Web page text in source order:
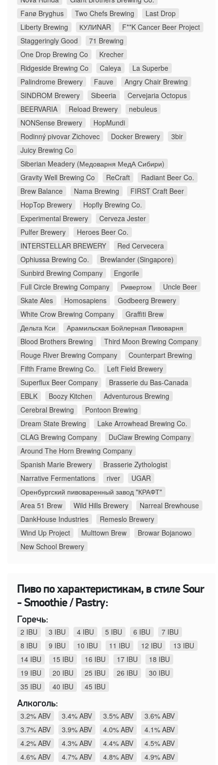
Fanø Bryghus
Two Chefs Brewing
Last Drop
Liberty Brewing
КУЛИNAR
F**K Cancer Beer Project
Staggeringly Good
71 Brewing
One Drop Brewing Co
Krecher
Ridgeside Brewing Co
Caleya
La Superbe
Palindrome Brewery
Fauve
Angry Chair Brewing
SINDROM Brewery
Sibeeria
Cervejaria Octopus
BEERVARIA
Reload Brewery
nebuleus
NONSense Brewery
HopMundi
Rodinný pivovar Zichovec
Docker Brewery
3bir
Juicy Brewing Co
Siberian Meadery (Медоварня МедА Сибири)
Gravity Well Brewing Co
ReCraft
Radiant Beer Co.
Brew Balance
Nama Brewing
FIRST Craft Beer
HopTop Brewery
Hopfly Brewing Co.
Experimental Brewery
Cerveza Jester
Pulfer Brewery
Heroes Beer Co.
INTERSTELLAR BREWERY
Red Cervecera
Ophiussa Brewing Co.
Brewlander (Singapore)
Sunbird Brewing Company
Engorile
Full Circle Brewing Company
Ривертом
Uncle Beer
Skate Ales
Homosapiens
Godbeerg Brewery
White Crow Brewing Company
Graffiti Brew
Дельта Кси
Арамильская Бойлерная Пивоварня
Blood Brothers Brewing
Third Moon Brewing Company
Rouge River Brewing Company
Counterpart Brewing
Fifth Frame Brewing Co.
Left Field Brewery
Superflux Beer Company
Brasserie du Bas-Canada
EBLK
Boozy Kitchen
Adventurous Brewing
Cerebral Brewing
Pontoon Brewing
Dream State Brewing
Lake Arrowhead Brewing Co.
CLAG Brewing Company
DuClaw Brewing Company
Around The Horn Brewing Company
Spanish Marie Brewery
Brasserie Zythologist
Narrative Fermentations
river
UGAR
Оренбургский пивоваренный завод "КРАФТ"
Area 51 Brew
Wild Hills Brewery
Narreal Brewhouse
DankHouse Industries
Remeslo Brewery
Wind Up Project
Multtown Brew
Browar Bojanowo
New School Brewery
Пиво по характеристикам, в стиле Sour
- Smoothie / Pastry:
Горечь:
2 IBU
3 IBU 4 IBU 5 IBU 6 IBU
7 IBU
8 IBU
9 IBU 10 IBU 11 IBU 12 IBU
13 IBU
14 IBU
15 IBU 16 IBU 17 IBU
18 IBU
19 IBU
20 IBU 25 IBU 26 IBU
30 IBU
35 IBU
40 IBU
45 IBU
Алкоголь:
3.2% ABV
3.4% ABV 3.5% ABV
3.6% ABV
3.7% ABV
3.9% ABV 4.0% ABV
4.1% ABV
4.2% ABV
4.3% ABV 4.4% ABV
4.5% ABV
4.6% ABV
4.7% ABV 4.8% ABV
4.9% ABV